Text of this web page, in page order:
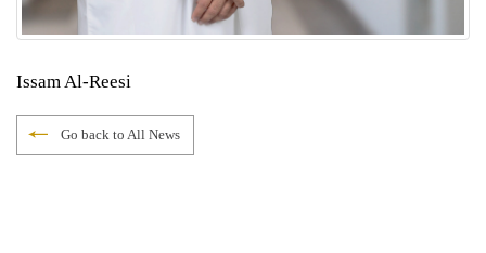
Issam Al-Reesi
Go back to All News